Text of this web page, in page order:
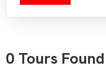
0 Tours Found